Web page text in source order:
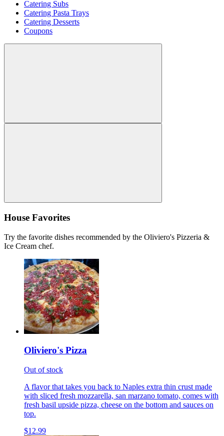
Catering Subs
Catering Pasta Trays
Catering Desserts
Coupons
House Favorites
Try the favorite dishes recommended by the Oliviero's Pizzeria &
Ice Cream chef.
Oliviero's Pizza
Out of stock
A flavor that takes you back to Naples extra thin crust made
with sliced fresh mozzarella, san marzano tomato, comes with
fresh basil upside pizza, cheese on the bottom and sauces on
top.
$12.99